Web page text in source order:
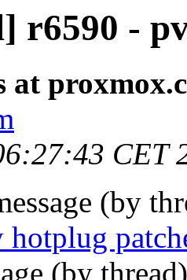
r6590 -
at
CET
(by
(by